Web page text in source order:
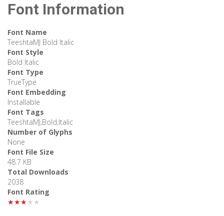
Font Information
Font Name
TeeshtaMJ Bold Italic
Font Style
Bold Italic
Font Type
TrueType
Font Embedding
Installable
Font Tags
TeeshtaMJ,Bold,Italic
Number of Glyphs
None
Font File Size
48.7 KB
Total Downloads
2038
Font Rating
★★★★★